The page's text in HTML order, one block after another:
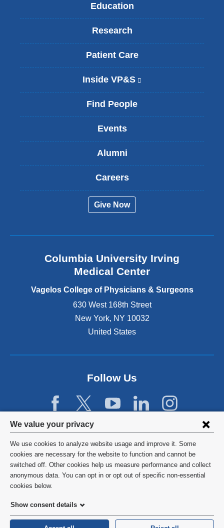
Privacy
settings
and
cookie
consent
We value your privacy
We use cookies to analyze website usage and improve it. Some
cookies are necessary for the website to function and cannot be
switched off. Other cookies help us measure performance and collect
anonymous data. You can opt in or opt out of specific non-essential
cookies below.
Show consent details
Education
Research
Patient Care
Inside VP&S
l
s
x
a
d
o
e
s
i
n
n
)
Find People
Events
Alumni
Careers
Give Now
Columbia University Irving
Medical Center
Vagelos College of Physicians & Surgeons
630 West 168th Street
New York, NY 10032
United States
Follow Us
©2026 Columbia University
Privacy Policy
HIPAA